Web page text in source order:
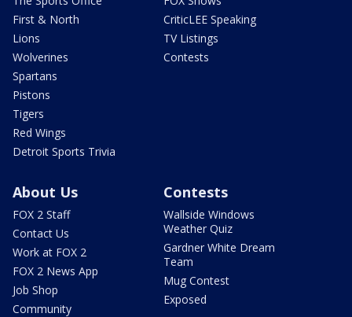
First & North
Lions
Wolverines
Spartans
Pistons
Tigers
Red Wings
Detroit Sports Trivia
CriticLEE Speaking
TV Listings
Contests
About Us
FOX 2 Staff
Contact Us
Work at FOX 2
FOX 2 News App
Job Shop
Community
Contests
Wallside Windows
Weather Quiz
Gardner White Dream
Team
Mug Contest
Exposed